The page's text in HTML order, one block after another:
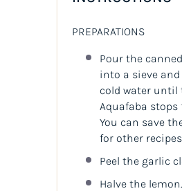
PREPARATIONS
Pour the
into a sieve
cold water until
Aquafaba stops
You can save
for other
Peel the garlic
Halve the lemon.